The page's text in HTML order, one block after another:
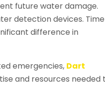
future water damage.
detection devices.
difference in
emergencies, Dart
and resources needed